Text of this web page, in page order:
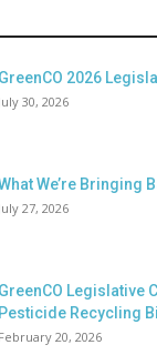
GreenCO 2026
July 30, 2026
We’re Bringing
July 27, 2026
GreenCO Legislative
Pesticide Recycling
February 20, 2026